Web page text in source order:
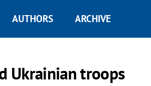
AUTHORS ARCHIVE
Ukrainian troops